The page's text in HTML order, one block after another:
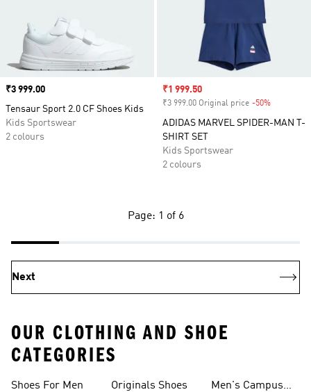
Price
₹3 999.00
Tensaur Sport 2.0 CF Shoes Kids
Kids Sportswear
2 colours
Sale price
₹1 999.50
₹3 999.00 Original price -50%
ADIDAS MARVEL SPIDER-MAN T-
SHIRT SET
Kids Sportswear
2 colours
Page: 1 of 6
Next
OUR CLOTHING AND SHOE
CATEGORIES
Shoes For Men Originals Shoes
Men's Campus